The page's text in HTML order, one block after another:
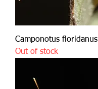
Camponotus floridanus
Out of stock